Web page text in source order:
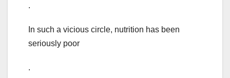
.
In such a vicious circle, nutrition has been
seriously poor
.